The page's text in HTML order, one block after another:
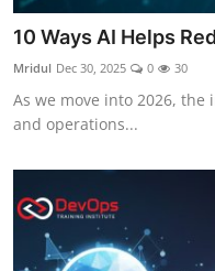
10 Ways AI Helps
Mridul Dec 30, 2025 0 30
As we move into 2026,
and operations...